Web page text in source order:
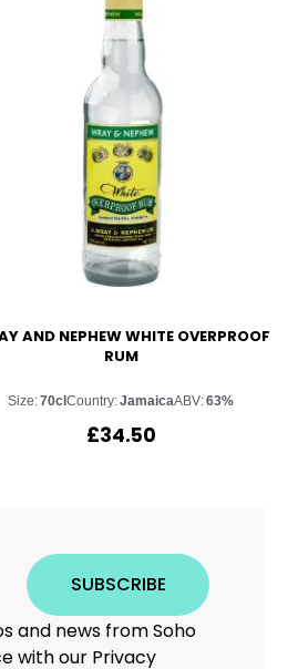
AND NEPHEW WHITE OVERPROOF
RUM
Size:70clCountry:JamaicaABV:63%
£34.50
SUBSCRIBE
and news from Soho
with our Privacy